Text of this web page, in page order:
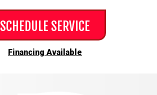
SCHEDULE SERVICE
Financing Available